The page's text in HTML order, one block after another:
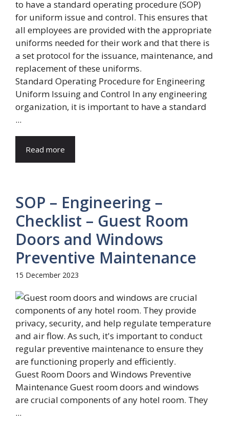
Standard Operating Procedure for Engineering
Uniform Issuing and Control In any engineering
organization, it is important to have a standard
...
Read more
SOP – Engineering –
Checklist – Guest Room
Doors and Windows
Preventive Maintenance
15 December 2023
Guest Room Doors and Windows Preventive
Maintenance Guest room doors and windows
are crucial components of any hotel room. They
...